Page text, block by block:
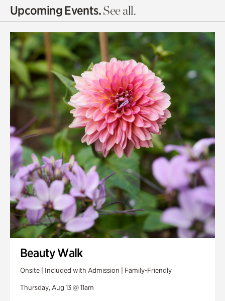
Olguita's Garden
Quarry Garden
Smith Farm Gardens
Swan House Gardens
Swan Woods
Veterans Park
Upcoming Events.See all.
Beauty Walk
Onsite | Included with Admission | Family-Friendly
Thursday, Aug 13 @ 11am